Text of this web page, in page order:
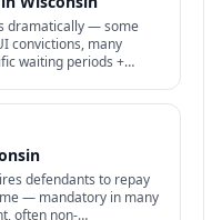
dramatically — some
convictions, many
waiting periods +
defendants to repay
— mandatory in many
often non-